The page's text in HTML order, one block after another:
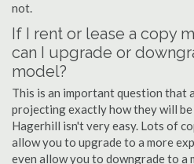
not.
If I rent or lease a copy
can I upgrade or
model?
This is an important question that
projecting exactly how they will
Hagerhill isn't very easy. Lots of
allow you to upgrade to a more
even allow you to downgrade to a